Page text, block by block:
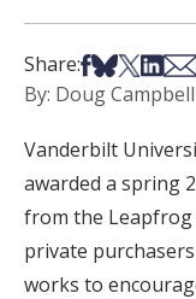
Share:Share on
Share on
Share
Share
By: Doug Campbell
Vanderbilt
awarded a spring
from the Leapfrog
private
works to